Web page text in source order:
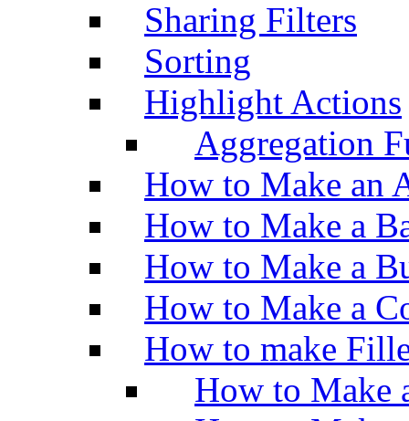
Sharing Filters
Sorting
Highlight Actions
Aggregation
How to Make an
How to Make a
How to Make a
How to Make a
How to make
How to Make